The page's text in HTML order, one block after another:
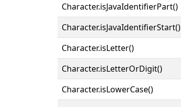
Character.isJavaIdentifierPart()
Character.isJavaIdentifierStart()
Character.isLetter()
Character.isLetterOrDigit()
Character.isLowerCase()